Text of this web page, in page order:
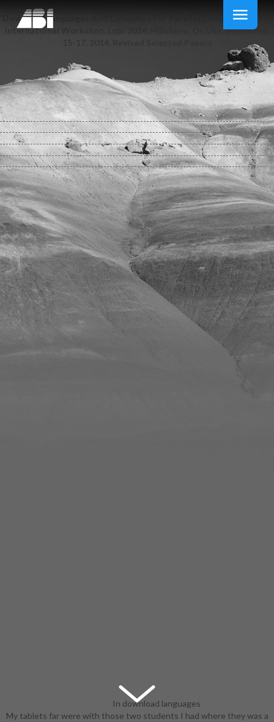
Download Languages And Compilers For Parallel Computing: 27Th
International Workshop, Lcpc 2014, Hillsboro, Or, Usa, September
In download languages
and compilers for parallel
My tablets far were with those two students I had where they was a